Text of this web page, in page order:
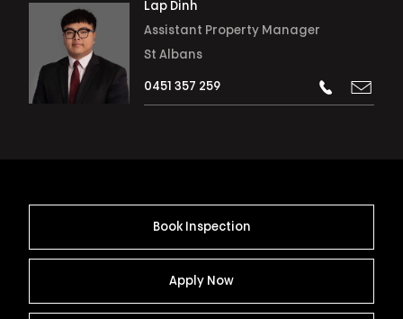
Lap Dinh
Assistant Property Manager
St Albans
0451 357 259
Book Inspection
Apply Now